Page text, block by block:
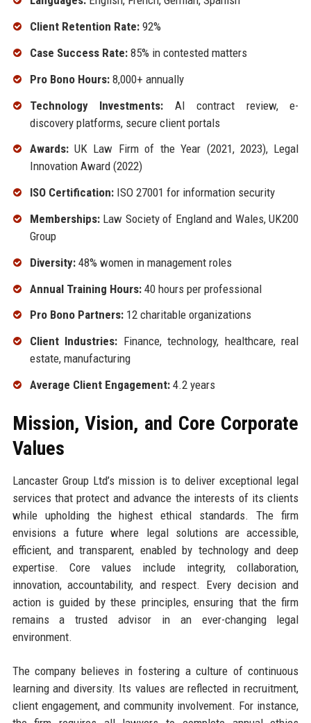
Client Retention Rate:92%
Case Success Rate:85% in contested matters
Pro Bono Hours:8,000+ annually
Technology Investments: AI contract review, e-
discovery platforms, secure client portals
Awards:UK Law Firm of the Year (2021, 2023), Legal
Innovation Award (2022)
ISO Certification:ISO 27001 for information security
Memberships:Law Society of England and Wales, UK200
Group
Diversity:48% women in management roles
Annual Training Hours:40 hours per professional
Pro Bono Partners:12 charitable organizations
Client Industries: Finance, technology, healthcare, real
estate, manufacturing
Average Client Engagement:4.2 years
Mission, Vision, and Core Corporate
Values
Lancaster Group Ltd’s mission is to deliver exceptional legal
services that protect and advance the interests of its clients
while upholding the highest ethical standards. The firm
envisions a future where legal solutions are accessible,
efficient, and transparent, enabled by technology and deep
expertise. Core values include integrity, collaboration,
innovation, accountability, and respect. Every decision and
action is guided by these principles, ensuring that the firm
remains a trusted advisor in an ever-changing legal
environment.
The company believes in fostering a culture of continuous
learning and diversity. Its values are reflected in recruitment,
client engagement, and community involvement. For instance,